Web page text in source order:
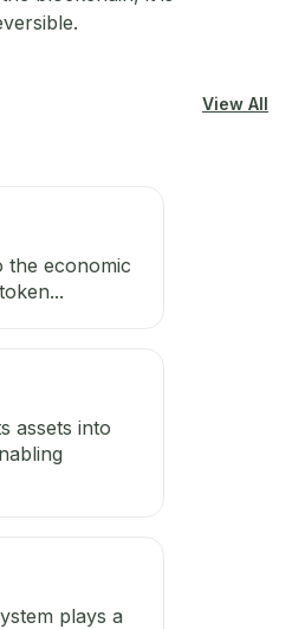
View All
the economic
assets into
plays a